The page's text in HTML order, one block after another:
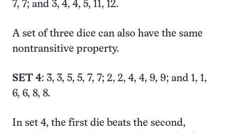
7, 7; and 3, 4, 4, 5, 11, 12.
A set of three dice can also have the same
nontransitive property.
SET 4: 3, 3, 5, 5, 7, 7; 2, 2, 4, 4, 9, 9; and 1, 1,
6, 6, 8, 8.
In set 4, the first die beats the second,